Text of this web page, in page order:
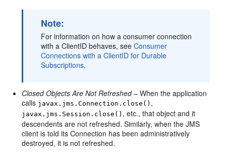
Note:
For information on how a consumer connection
with a ClientID behaves, seeConsumer
Connections with a ClientID for Durable
Subscriptions.
Closed Objects Are Not Refreshed– When the application
calls javax.jms.Connection.close() ,
javax.jms.Session.close() , etc., that object and it
descendents are not refreshed. Similarly, when the JMS
client is told its Connection has been administratively
destroyed, it is not refreshed.